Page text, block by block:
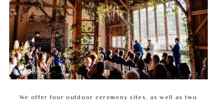
We offer four outdoor ceremony sites, as well as two